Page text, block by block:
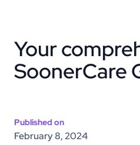
Your
SoonerCare
Published on
February 8, 2024